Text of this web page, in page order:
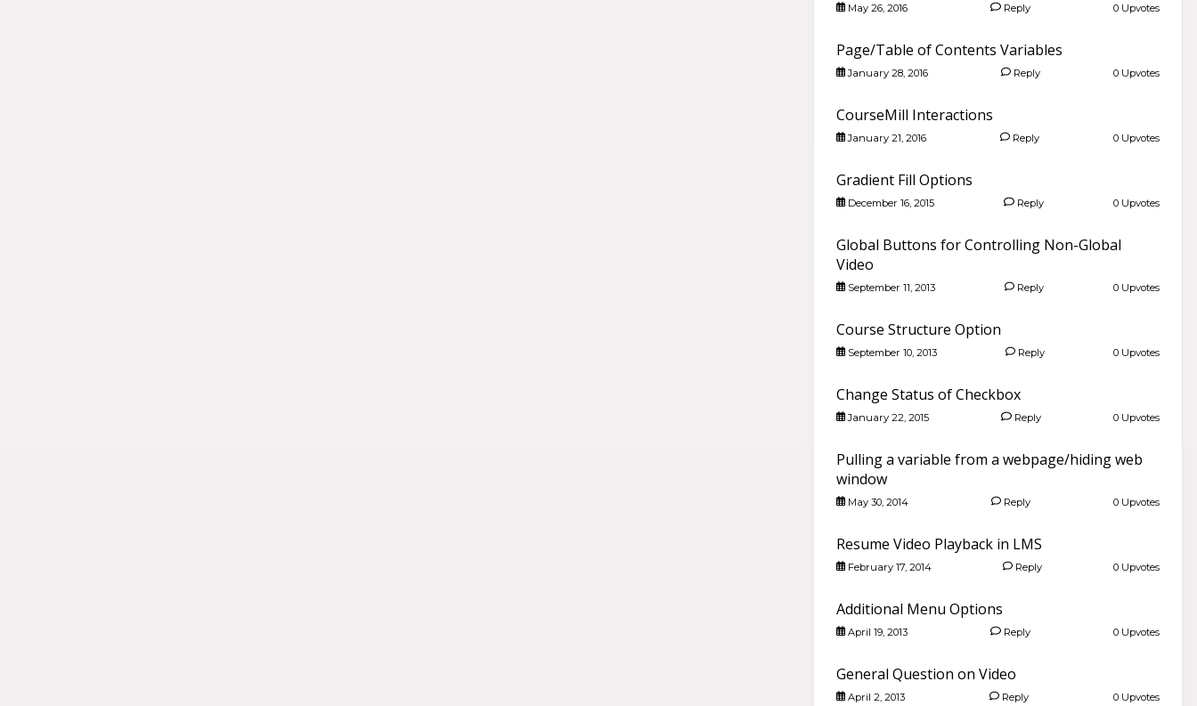
May 26, 2016 Reply 0 Upvotes
Page/Table of Contents Variables
January 28, 2016 Reply 0 Upvotes
CourseMill Interactions
January 21, 2016 Reply 0 Upvotes
Gradient Fill Options
December 16, 2015 Reply 0 Upvotes
Global Buttons for Controlling Non-Global
Video
September 11, 2013 Reply 0 Upvotes
Course Structure Option
September 10, 2013 Reply 0 Upvotes
Change Status of Checkbox
January 22, 2015 Reply 0 Upvotes
Pulling a variable from a webpage/hiding web
window
May 30, 2014 Reply 0 Upvotes
Resume Video Playback in LMS
February 17, 2014 Reply 0 Upvotes
Additional Menu Options
April 19, 2013 Reply 0 Upvotes
General Question on Video
April 2, 2013 Reply 0 Upvotes
Good morning 👋
Search community discussions & KB articles for ELB
🌐 community.elblearning.com ↗
💬 Community – CourseMill®
Post a New Question